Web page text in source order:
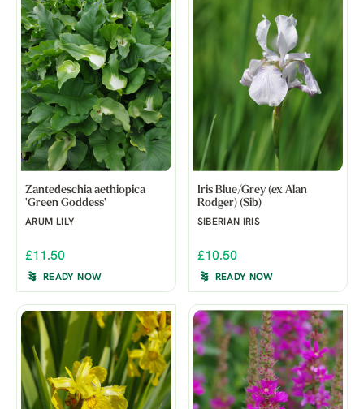
Zantedeschia aethiopica
'Green Goddess'
ARUM LILY
£11.50
READY NOW
Iris Blue/Grey (ex Alan
Rodger) (Sib)
SIBERIAN IRIS
£10.50
READY NOW